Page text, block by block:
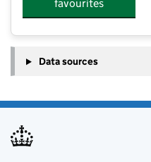
favourites
Data sources